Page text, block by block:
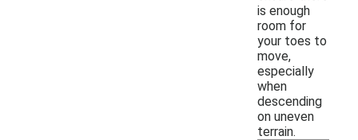
is enough
room for
your toes to
move,
especially
when
descending
on uneven
terrain.